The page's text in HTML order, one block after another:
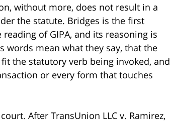
without more, does not result in a
the statute. Bridges is the first
of GIPA, and its reasoning is
words mean what they say, that the
the statutory verb being invoked, and
or every form that touches
After TransUnion LLC v. Ramirez,